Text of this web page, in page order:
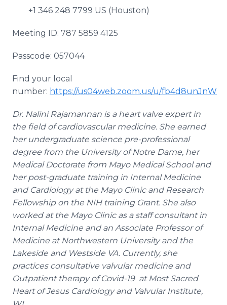
+1 346 248 7799 US (Houston)
Meeting ID: 787 5859 4125
Passcode: 057044
Find your local
number: https://us04web.zoom.us/u/fb4d8unJnW
Dr. Nalini Rajamannan is a heart valve expert in
the field of cardiovascular medicine. She earned
her undergraduate science pre-professional
degree from the University of Notre Dame, her
Medical Doctorate from Mayo Medical School and
her post-graduate training in Internal Medicine
and Cardiology at the Mayo Clinic and Research
Fellowship on the NIH training Grant. She also
worked at the Mayo Clinic as a staff consultant in
Internal Medicine and an Associate Professor of
Medicine at Northwestern University and the
Lakeside and Westside VA. Currently, she
practices consultative valvular medicine and
Outpatient therapy of Covid-19 at Most Sacred
Heart of Jesus Cardiology and Valvular Institute,